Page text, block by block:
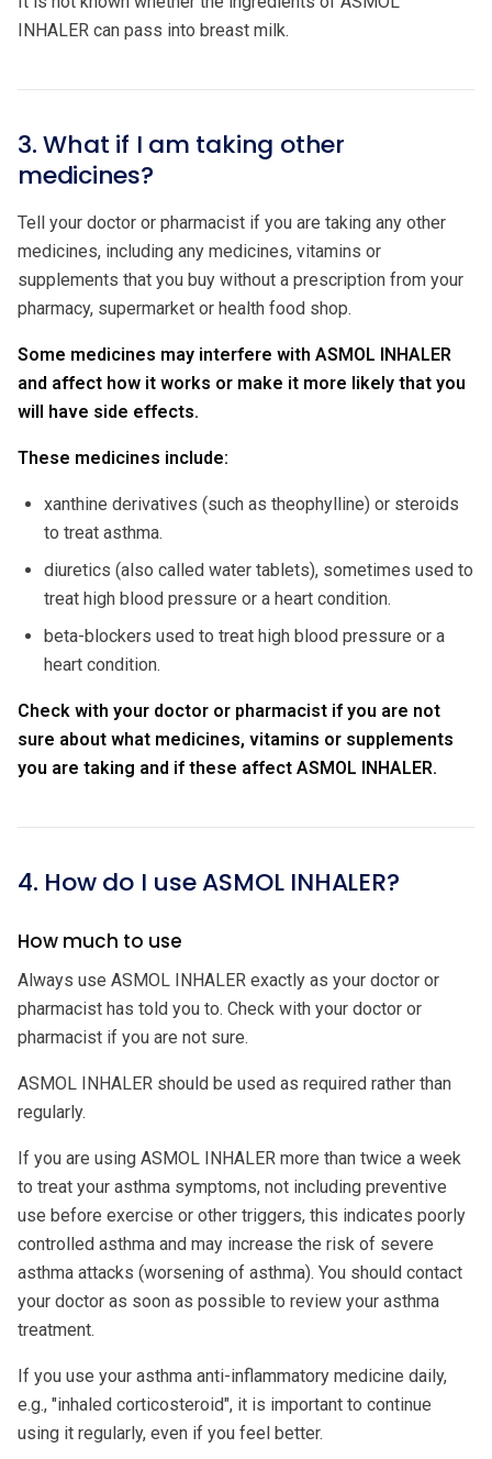
INHALER can pass into breast milk.
3. What if I am taking other
medicines?
Tell your doctor or pharmacist if you are taking any other
medicines, including any medicines, vitamins or
supplements that you buy without a prescription from your
pharmacy, supermarket or health food shop.
Some medicines may interfere with ASMOL INHALER
and affect how it works or make it more likely that you
will have side effects.
These medicines include:
xanthine derivatives (such as theophylline) or steroids
to treat asthma.
diuretics (also called water tablets), sometimes used to
treat high blood pressure or a heart condition.
beta-blockers used to treat high blood pressure or a
heart condition.
Check with your doctor or pharmacist if you are not
sure about what medicines, vitamins or supplements
you are taking and if these affect ASMOL INHALER.
4. How do I use ASMOL INHALER?
How much to use
Always use ASMOL INHALER exactly as your doctor or
pharmacist has told you to. Check with your doctor or
pharmacist if you are not sure.
ASMOL INHALER should be used as required rather than
regularly.
If you are using ASMOL INHALER more than twice a week
to treat your asthma symptoms, not including preventive
use before exercise or other triggers, this indicates poorly
controlled asthma and may increase the risk of severe
asthma attacks (worsening of asthma). You should contact
your doctor as soon as possible to review your asthma
treatment.
If you use your asthma anti-inflammatory medicine daily,
e.g., "inhaled corticosteroid", it is important to continue
using it regularly, even if you feel better.